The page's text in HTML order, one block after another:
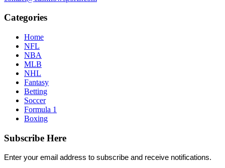
Categories
Home
NFL
NBA
MLB
NHL
Fantasy
Betting
Soccer
Formula 1
Boxing
Subscribe Here
Enter your email address to subscribe and receive notifications.